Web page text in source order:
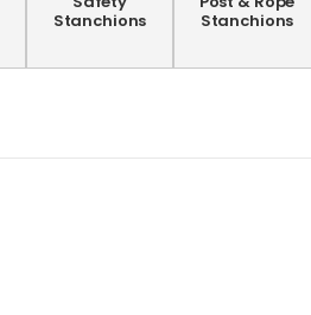
Stanchions
Stanchions